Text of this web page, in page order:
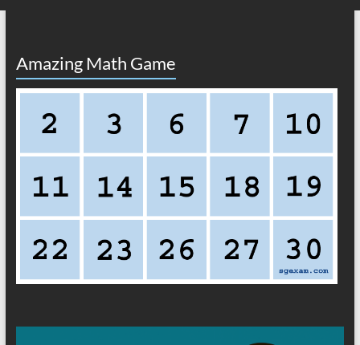
Amazing Math Game